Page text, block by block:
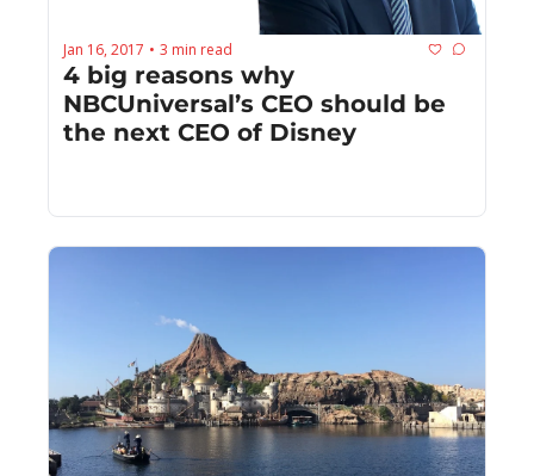
Jan 16, 2017 • 3 min read
4 big reasons why
NBCUniversal’s CEO should be
the next CEO of Disney